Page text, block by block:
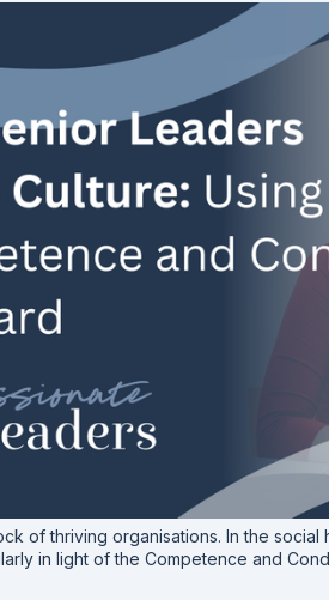
of thriving organisations. In the
in light of the Competence and